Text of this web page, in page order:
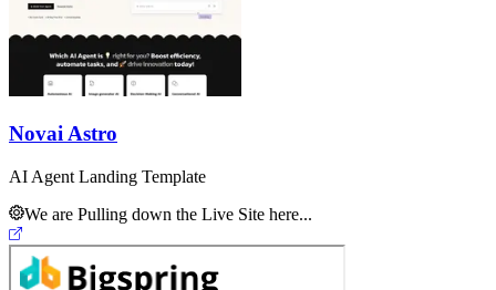
Novai Astro
AI Agent Landing Template
We are Pulling down the Live Site here...